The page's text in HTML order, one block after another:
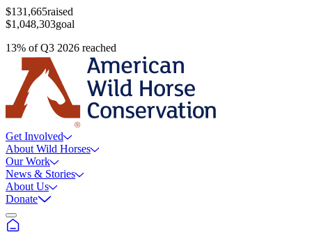
$131,665raised
$1,048,303goal
13% ofQ3 2026 reached
Get Involved
About Wild Horses
Our Work
News & Stories
About Us
Donate